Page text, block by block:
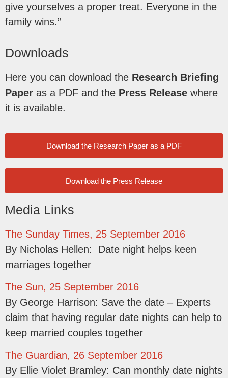
give yourselves a proper treat. Everyone in the
family wins.”
Downloads
Here you can download the Research Briefing
Paper as a PDF and the Press Release where
it is available.
Download the Research Paper as a PDF
Download the Press Release
Media Links
The Sunday Times, 25 September 2016
By Nicholas Hellen: Date night helps keen
marriages together
The Sun, 25 September 2016
By George Harrison: Save the date – Experts
claim that having regular date nights can help to
keep married couples together
The Guardian, 26 September 2016
By Ellie Violet Bramley: Can monthly date nights